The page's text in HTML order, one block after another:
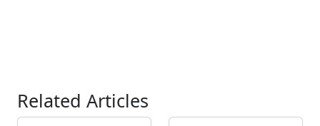
Related Articles